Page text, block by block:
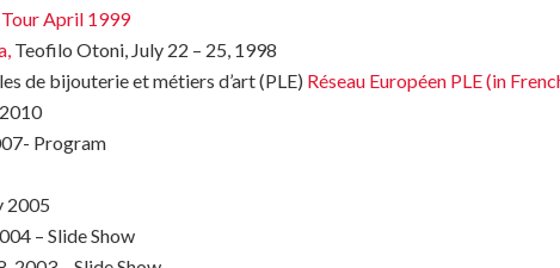
April 1999
Teofilo Otoni, July 22 – 25, 1998
de bijouterie et métiers d’art (PLE) Réseau Européen PLE (in
Program
2005
– Slide Show